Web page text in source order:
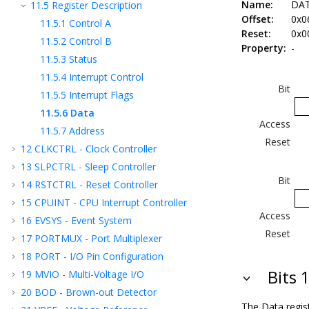
11.5 Register Description
11.5.1 Control A
11.5.2 Control B
11.5.3 Status
11.5.4 Interrupt Control
11.5.5 Interrupt Flags
11.5.6 Data
11.5.7 Address
12 CLKCTRL - Clock Controller
13 SLPCTRL - Sleep Controller
14 RSTCTRL - Reset Controller
15 CPUINT - CPU Interrupt Controller
16 EVSYS - Event System
17 PORTMUX - Port Multiplexer
18 PORT - I/O Pin Configuration
19 MVIO - Multi-Voltage I/O
20 BOD - Brown-out Detector
Name:
Offset:
Reset:
Property: -
Bit
Access
Reset
Bit
Access
Reset
Bits